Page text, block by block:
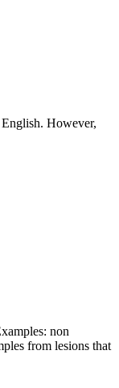
However,
non
from lesions that